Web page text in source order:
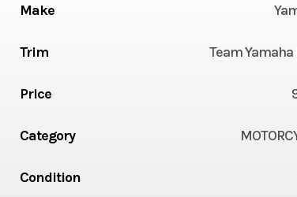
Make
Trim Team Yamaha
Price
Category
Condition